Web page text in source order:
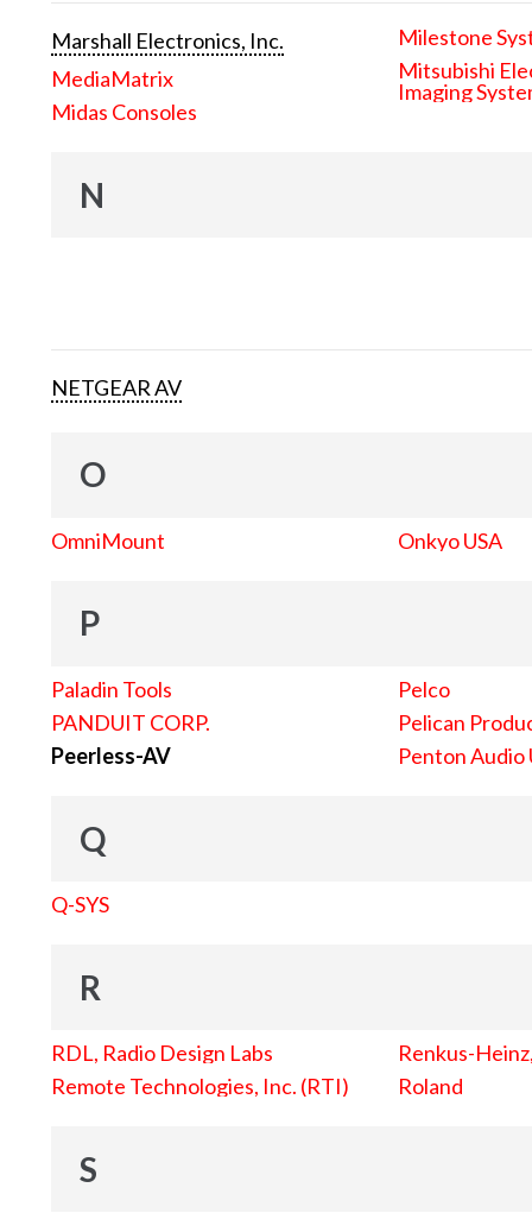
Marshall Electronics, Inc.
MediaMatrix
Midas Consoles
Milestone
Mitsubishi
Imaging
N
NETGEAR AV
O
OmniMount Onkyo USA
P
Paladin Tools
PANDUIT CORP.
Peerless-AV
Pelco
Pelican
Penton Audio
Q
Q-SYS
R
RDL, Radio Design Labs
Remote Technologies, Inc. (RTI)
Renkus-
Roland
S